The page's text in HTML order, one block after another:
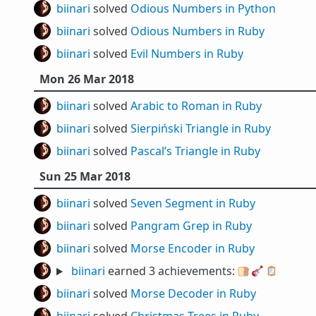
biinari solved Odious Numbers in Python
biinari solved Odious Numbers in Ruby
biinari solved Evil Numbers in Ruby
Mon 26 Mar 2018
biinari solved Arabic to Roman in Ruby
biinari solved Sierpiński Triangle in Ruby
biinari solved Pascal’s Triangle in Ruby
Sun 25 Mar 2018
biinari solved Seven Segment in Ruby
biinari solved Pangram Grep in Ruby
biinari solved Morse Encoder in Ruby
biinari earned 3 achievements: 🍞🎸 🪞
biinari solved Morse Decoder in Ruby